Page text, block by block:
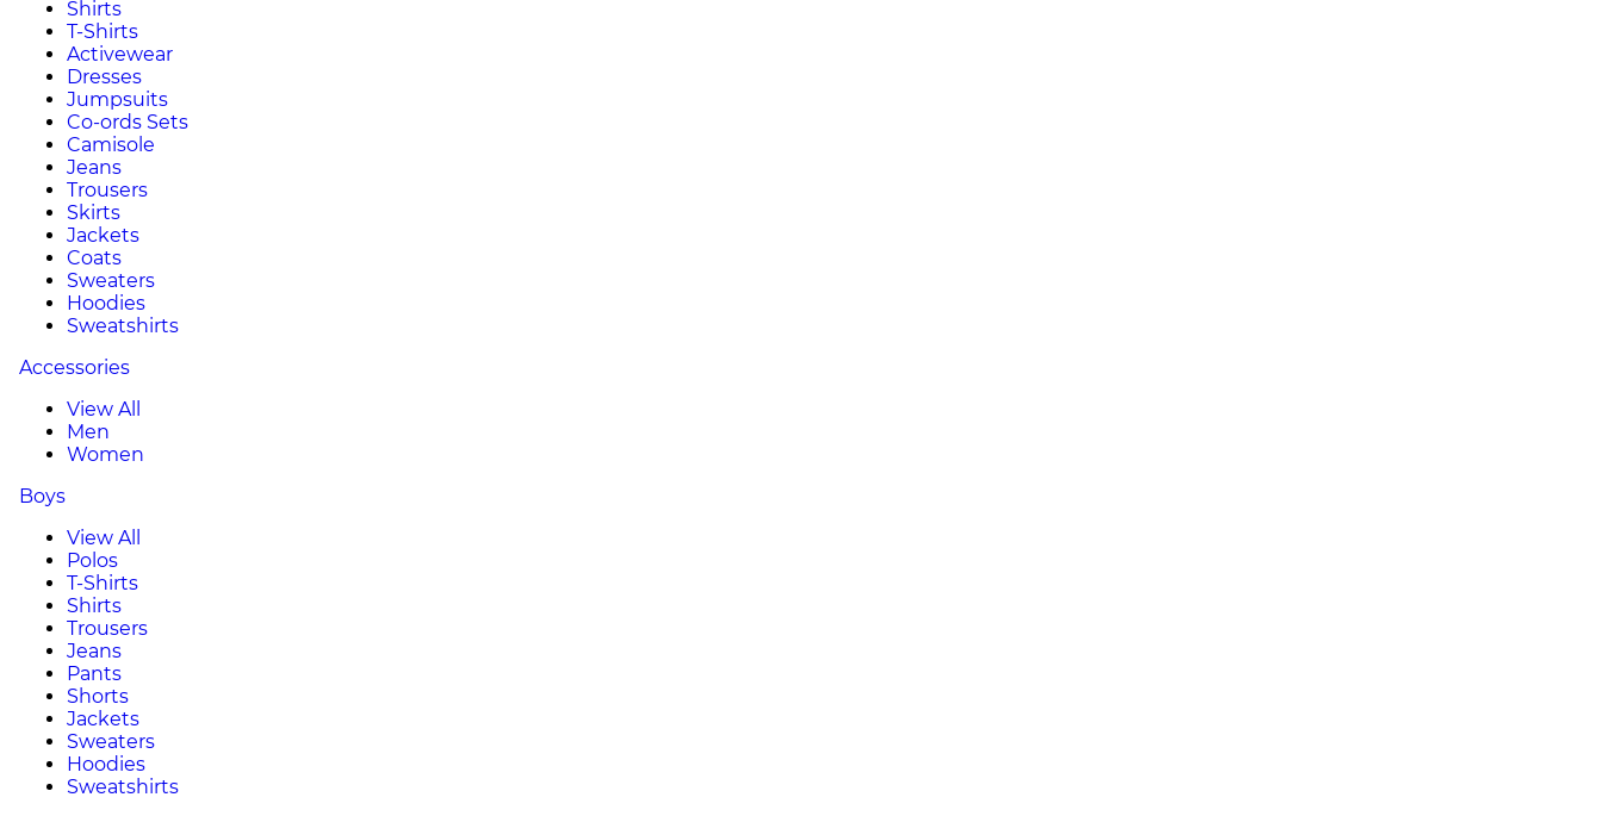
Shirts
T-Shirts
Activewear
Dresses
Jumpsuits
Co-ords Sets
Camisole
Jeans
Trousers
Skirts
Jackets
Coats
Sweaters
Hoodies
Sweatshirts
Accessories
View All
Men
Women
Boys
View All
Polos
T-Shirts
Shirts
Trousers
Jeans
Pants
Shorts
Jackets
Sweaters
Hoodies
Sweatshirts